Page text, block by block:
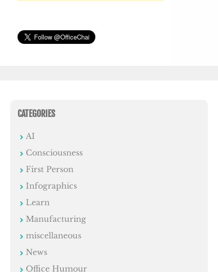
CATEGORIES
AI
Consciousness
First Person
Infographics
Learn
Manufacturing
miscellaneous
News
Office Humour